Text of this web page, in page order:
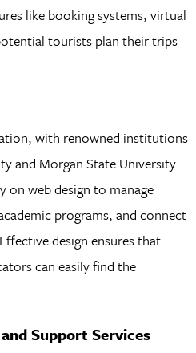
like booking systems, virtual
tourists plan their trips
with renowned institutions
and Morgan State University.
on web design to manage
programs, and connect
design ensures that
can easily find the
Support Services